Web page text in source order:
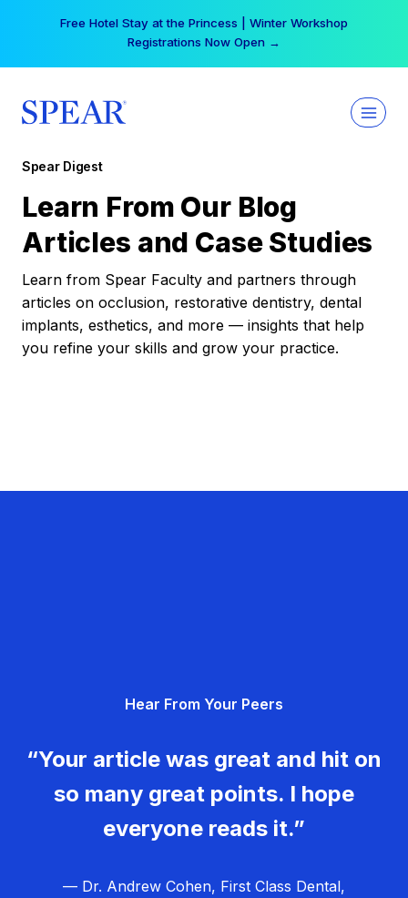
Free Hotel Stay at the Princess | Winter Workshop
Registrations Now Open →
Spear Digest
Learn From Our Blog
Articles and Case Studies
Learn from Spear Faculty and partners through
articles on occlusion, restorative dentistry, dental
implants, esthetics, and more — insights that help
you refine your skills and grow your practice.
Hear From Your Peers
“Your article was great and hit on
so many great points. I hope
everyone reads it.”
— Dr. Andrew Cohen, First Class Dental,